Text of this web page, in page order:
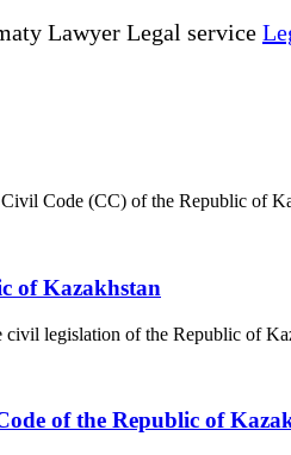
Lawyer Legal service
Code (CC) of the Republic of
of Kazakhstan
legislation of the Republic of
of the Republic of